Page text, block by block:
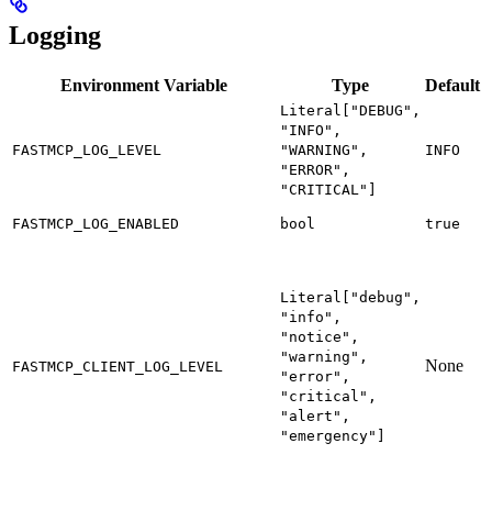
Logging
Environment Variable Type Default
FASTMCP_LOG_LEVEL
Literal["DEBUG",
"INFO",
"WARNING",
"ERROR",
"CRITICAL"]
INFO
FASTMCP_LOG_ENABLED bool true
FASTMCP_CLIENT_LOG_LEVEL
Literal["debug",
"info",
"notice",
"warning",
"error",
"critical",
"alert",
"emergency"]
None